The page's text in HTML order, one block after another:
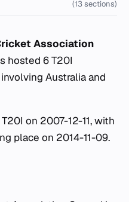
(13 sections)
Association
hosted 6 T20I
Australia and
on 2007-12-11, with
place on 2014-11-09.